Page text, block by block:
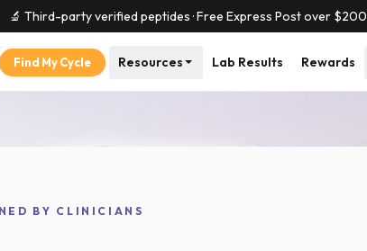
🔬 Third-party verified peptides · Free Express Post over $200
Find My Cycle Resources Lab Results Rewards
BY CLINICIANS